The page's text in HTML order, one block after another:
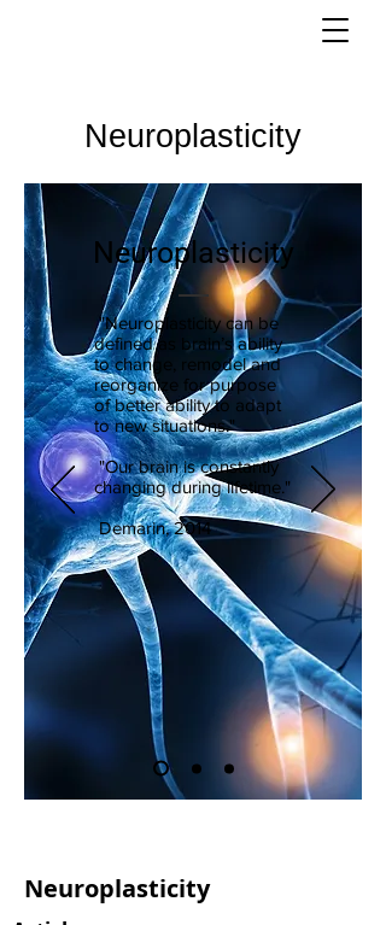
Neuroplasticity
Neuroplasticity
"Neuroplasticity can be
defined as brain’s ability
to change, remodel and
reorganize for purpose
of better ability to adapt
to new situations."
"Our brain is constantly
changing during lifetime."
Demarin, 2014
Neuroplasticity